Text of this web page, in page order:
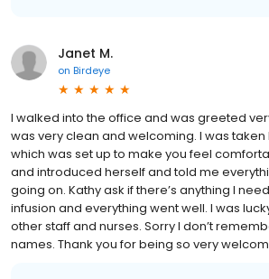
Janet M.
on Birdeye
I walked into the office and was greeted
was very clean and welcoming. I was
which was set up to make you feel
and introduced herself and told me
going on. Kathy ask if there’s anything I
infusion and everything went well. I was
other staff and nurses. Sorry I don’t
names. Thank you for being so very